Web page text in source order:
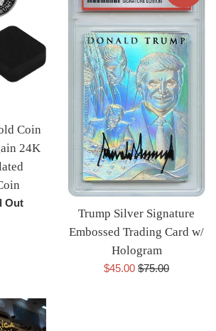
Coin
24K
Out
Trump Silver Signature
Embossed Trading Card w/
Hologram
Sale
$45.00 Regular
$75.00